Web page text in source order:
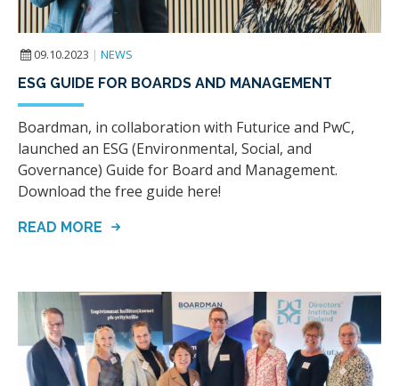
09.10.2023 | NEWS
ESG GUIDE FOR BOARDS AND MANAGEMENT
Boardman, in collaboration with Futurice and PwC,
launched an ESG (Environmental, Social, and
Governance) Guide for Board and Management.
Download the free guide here!
READ MORE